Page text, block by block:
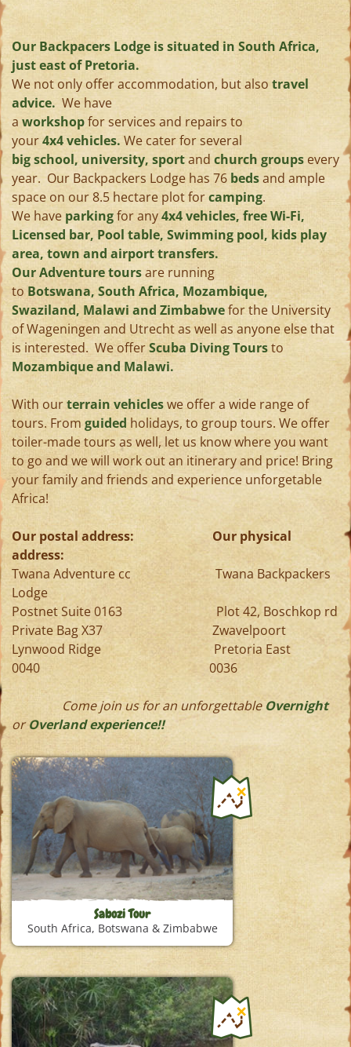
Our Backpacers Lodge is situated in South Africa,
just east of Pretoria.
We not only offer accommodation, but alsotravel
advice. We have
a workshopfor services and repairs to
your4x4 vehicles. We cater for several
big school, university, sportandchurch groups every
year. Our Backpackers Lodge has 76 bedsand ample
space on our 8.5 hectare plot forcamping.
We have parkingfor any4x4 vehicles, free Wi-Fi,
Licensed bar, Pool table, Swimming pool, kids play
area, town and airport transfers.
Our Adventure toursare running
to Botswana, South Africa, Mozambique,
Swaziland, Malawi and Zimbabwefor the University
of Wageningen and Utrecht as well as anyone else that
is interested. We offerScuba Diving Toursto
Mozambique and Malawi.
With ourterrain vehicleswe offer a wide range of
tours. From guided holidays, to group tours. We offer
toiler-made tours as well, let us know where you want
to go and we will work out an itinerary and price! Bring
your family and friends and experience unforgetable
Africa!
Our postal address: Our physical
address:
Twana Adventure cc Twana Backpackers
Lodge
Postnet Suite 0163 Plot 42, Boschkop rd
Private Bag X37 Zwavelpoort
Lynwood Ridge Pretoria East
0040 0036
Come join us for an unforgettableOvernight
orOverland experience!!
Sabozi Tour
South Africa, Botswana & Zimbabwe